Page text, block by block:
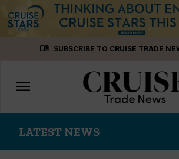
menu_book SUBSCRIBE TO CRUISE TRADE
Toggle
navigation
menu
LATEST NEWS